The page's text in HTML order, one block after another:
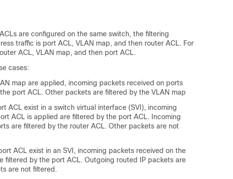
are configured on the same switch, the filtering
traffic is port ACL, VLAN map, and then router ACL. For
ACL, VLAN map, and then port ACL.
cases:
map are applied, incoming packets received on ports
port ACL. Other packets are filtered by the VLAN map
ACL exist in a switch virtual interface (SVI), incoming
ACL is applied are filtered by the port ACL. Incoming
are filtered by the router ACL. Other packets are not
ACL exist in an SVI, incoming packets received on the
filtered by the port ACL. Outgoing routed IP packets are
are not filtered.